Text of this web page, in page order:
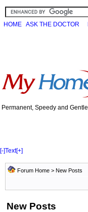
HOME ASK THE DOCTOR
Permanent, Speedy and Gentle
[-]Text[+]
Forum Home > New Posts
New Posts